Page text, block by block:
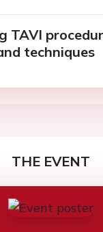
TAVI
techniques
THE EVENT